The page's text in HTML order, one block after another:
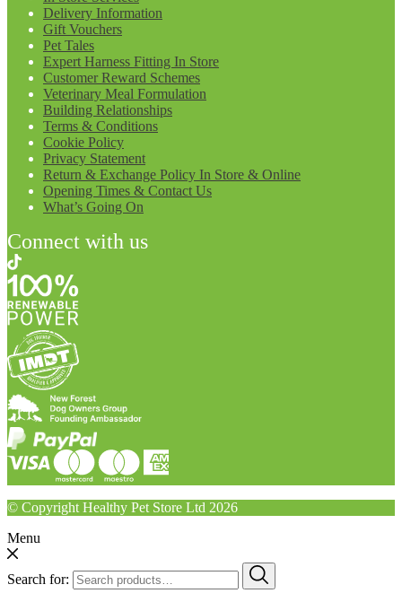
Delivery Information
Gift Vouchers
Pet Tales
Expert Harness Fitting In Store
Customer Reward Schemes
Veterinary Meal Formulation
Building Relationships
Terms & Conditions
Cookie Policy
Privacy Statement
Return & Exchange Policy In Store & Online
Opening Times & Contact Us
What’s Going On
Connect with us
© Copyright Healthy Pet Store Ltd 2026
Menu
Search for: